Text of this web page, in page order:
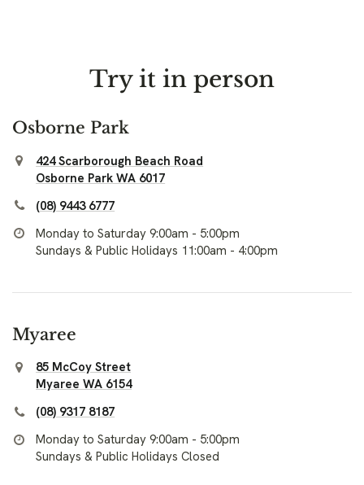
Try it in person
Osborne Park
424 Scarborough Beach Road
Osborne Park WA 6017
(08) 9443 6777
Monday to Saturday 9:00am - 5:00pm
Sundays & Public Holidays 11:00am - 4:00pm
Myaree
85 McCoy Street
Myaree WA 6154
(08) 9317 8187
Monday to Saturday 9:00am - 5:00pm
Sundays & Public Holidays Closed